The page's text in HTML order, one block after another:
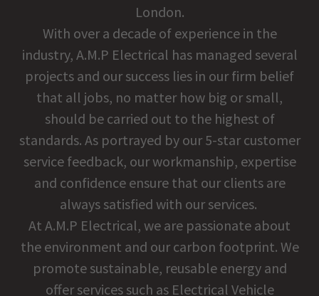
London.
With over a decade of experience in the
industry, A.M.P Electrical has managed several
projects and our success lies in our firm belief
that all jobs, no matter how big or small,
should be carried out to the highest of
standards. As portrayed by our 5-star customer
service feedback, our workmanship, expertise
and confidence ensure that our clients are
always satisfied with our services.
At A.M.P Electrical, we are passionate about
the environment and our carbon footprint. We
promote sustainable, reusable energy and
offer services such as Electrical Vehicle